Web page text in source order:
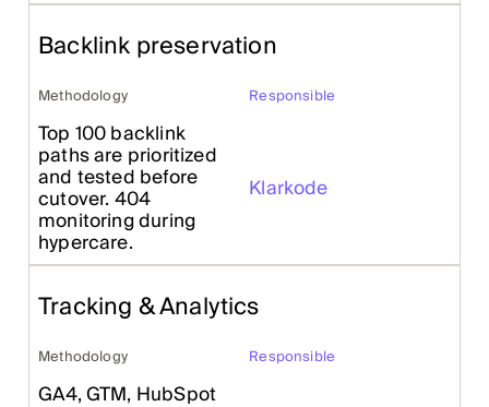
Backlink preservation
Methodology Responsible
Top 100 backlink
paths are prioritized
and tested before
cutover. 404
monitoring during
hypercare.
Klarkode
Tracking & Analytics
Methodology Responsible
GA4, GTM, HubSpot